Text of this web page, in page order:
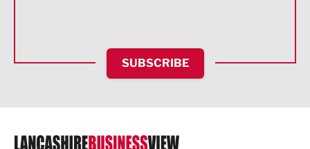
HR and Recruitment
IT and Technology
Legal Services
Logistics
SUBSCRIBE